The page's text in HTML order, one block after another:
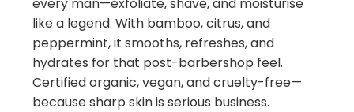
like a legend. With bamboo, citrus, and
peppermint, it smooths, refreshes, and
hydrates for that post-barbershop feel.
Certified organic, vegan, and cruelty-free—
because sharp skin is serious business.